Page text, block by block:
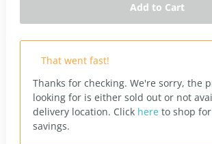
Add to Cart
That went fast!
Thanks for checking. We're sorry, the
looking for is either sold out or not
delivery location. Click here to shop
savings.